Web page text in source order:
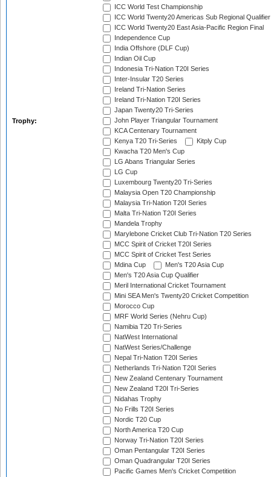
Trophy:
ICC World Test Championship
ICC World Twenty20 Americas Sub Regional Qualifier
ICC World Twenty20 East Asia-Pacific Region Final
Independence Cup
India Offshore (DLF Cup)
Indian Oil Cup
Indonesia Tri-Nation T20I Series
Inter-Insular T20 Series
Ireland Tri-Nation Series
Ireland Tri-Nation T20I Series
Japan Twenty20 Tri-Series
John Player Triangular Tournament
KCA Centenary Tournament
Kenya T20 Tri-Series
Kitply Cup
Kwacha T20 Men's Cup
LG Abans Triangular Series
LG Cup
Luxembourg Twenty20 Tri-Series
Malaysia Open T20 Championship
Malaysia Tri-Nation T20I Series
Malta Tri-Nation T20I Series
Mandela Trophy
Marylebone Cricket Club Tri-Nation T20 Series
MCC Spirit of Cricket T20I Series
MCC Spirit of Cricket Test Series
Mdina Cup
Men's T20 Asia Cup
Men's T20 Asia Cup Qualifier
Meril International Cricket Tournament
Mini SEA Men's Twenty20 Cricket Competition
Morocco Cup
MRF World Series (Nehru Cup)
Namibia T20 Tri-Series
NatWest International
NatWest Series/Challenge
Nepal Tri-Nation T20I Series
Netherlands Tri-Nation T20I Series
New Zealand Centenary Tournament
New Zealand T20I Tri-Series
Nidahas Trophy
No Frills T20I Series
Nordic T20 Cup
North America T20 Cup
Norway Tri-Nation T20I Series
Oman Pentangular T20I Series
Oman Quadrangular T20I Series
Pacific Games Men's Cricket Competition